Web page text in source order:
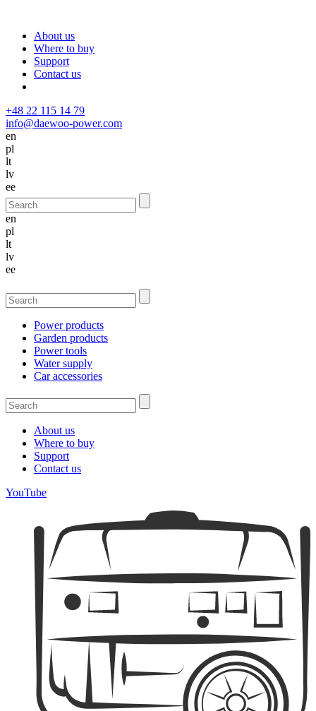
About us
Where to buy
Support
Contact us
+48 22 115 14 79
info@daewoo-power.com
en
pl
lt
lv
ee
en
pl
lt
lv
ee
Power products
Garden products
Power tools
Water supply
Car accessories
About us
Where to buy
Support
Contact us
YouTube